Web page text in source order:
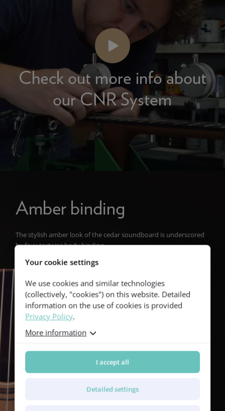
Check out more info about
our CNR System
Amber binding
The stylish amber look of the cedar soundboard is underscored
by faux tortoise body binding.
Your cookie settings
We use cookies and similar technologies
(collectively, "cookies") on this website. Detailed
information on the use of cookies is provided
Privacy Policy.
More information
I accept all
Detailed settings